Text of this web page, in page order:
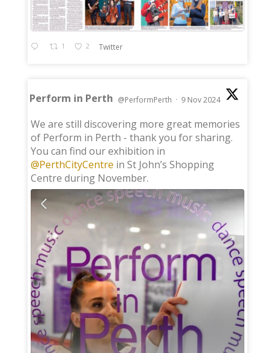
1 2 Twitter
Perform in Perth @PerformPerth · 9 Nov 2024
We are still discovering more great memories
of Perform in Perth - thank you for sharing.
You can find our exhibition in
@PerthCityCentre in St John’s Shopping
Centre during November.